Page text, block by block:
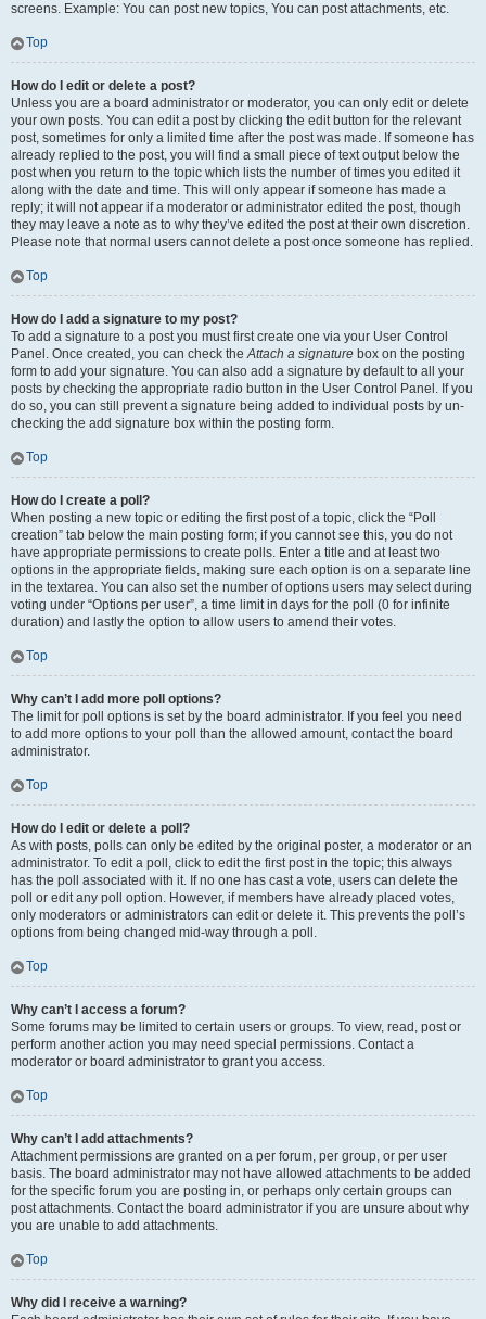
screens. Example: You can post new topics, You can post attachments, etc.
Top
How do I edit or delete a post?
Unless you are a board administrator or moderator, you can only edit or delete
your own posts. You can edit a post by clicking the edit button for the relevant
post, sometimes for only a limited time after the post was made. If someone has
already replied to the post, you will find a small piece of text output below the
post when you return to the topic which lists the number of times you edited it
along with the date and time. This will only appear if someone has made a
reply; it will not appear if a moderator or administrator edited the post, though
they may leave a note as to why they’ve edited the post at their own discretion.
Please note that normal users cannot delete a post once someone has replied.
Top
How do I add a signature to my post?
To add a signature to a post you must first create one via your User Control
Panel. Once created, you can check theAttach a signature box on the posting
form to add your signature. You can also add a signature by default to all your
posts by checking the appropriate radio button in the User Control Panel. If you
do so, you can still prevent a signature being added to individual posts by un-
checking the add signature box within the posting form.
Top
How do I create a poll?
When posting a new topic or editing the first post of a topic, click the “Poll
creation” tab below the main posting form; if you cannot see this, you do not
have appropriate permissions to create polls. Enter a title and at least two
options in the appropriate fields, making sure each option is on a separate line
in the textarea. You can also set the number of options users may select during
voting under “Options per user”, a time limit in days for the poll (0 for infinite
duration) and lastly the option to allow users to amend their votes.
Top
Why can’t I add more poll options?
The limit for poll options is set by the board administrator. If you feel you need
to add more options to your poll than the allowed amount, contact the board
administrator.
Top
How do I edit or delete a poll?
As with posts, polls can only be edited by the original poster, a moderator or an
administrator. To edit a poll, click to edit the first post in the topic; this always
has the poll associated with it. If no one has cast a vote, users can delete the
poll or edit any poll option. However, if members have already placed votes,
only moderators or administrators can edit or delete it. This prevents the poll’s
options from being changed mid-way through a poll.
Top
Why can’t I access a forum?
Some forums may be limited to certain users or groups. To view, read, post or
perform another action you may need special permissions. Contact a
moderator or board administrator to grant you access.
Top
Why can’t I add attachments?
Attachment permissions are granted on a per forum, per group, or per user
basis. The board administrator may not have allowed attachments to be added
for the specific forum you are posting in, or perhaps only certain groups can
post attachments. Contact the board administrator if you are unsure about why
you are unable to add attachments.
Top
Why did I receive a warning?